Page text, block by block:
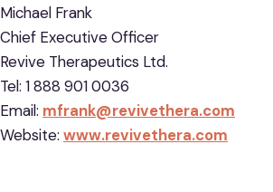
Michael Frank
Chief Executive Officer
Revive Therapeutics Ltd.
Tel: 1 888 901 0036
Email: mfrank@revivethera.com
Website: www.revivethera.com